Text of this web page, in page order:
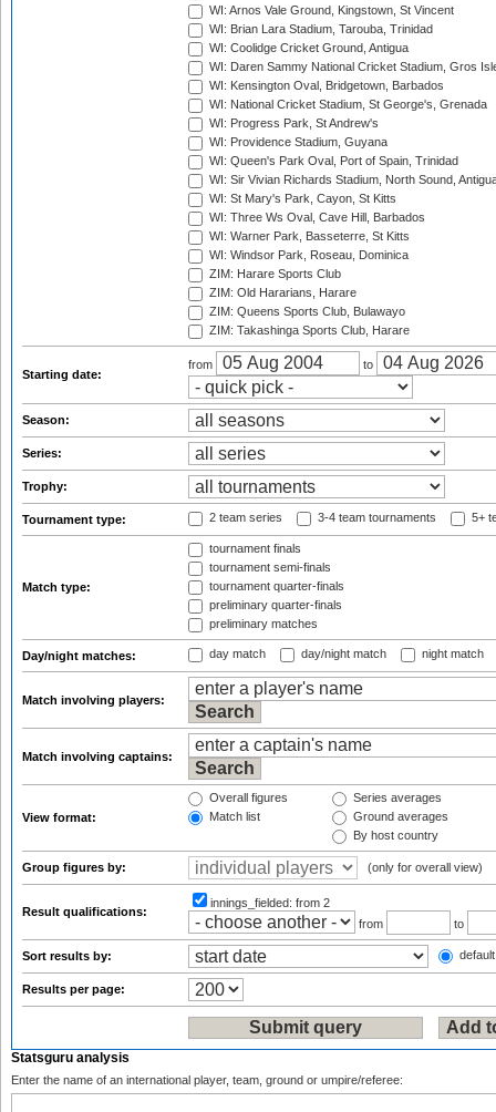
WI: Arnos Vale Ground, Kingstown, St Vincent
WI: Brian Lara Stadium, Tarouba, Trinidad
WI: Coolidge Cricket Ground, Antigua
WI: Daren Sammy National Cricket Stadium, Gros
WI: Kensington Oval, Bridgetown, Barbados
WI: National Cricket Stadium, St George's, Grenada
WI: Progress Park, St Andrew's
WI: Providence Stadium, Guyana
WI: Queen's Park Oval, Port of Spain, Trinidad
WI: Sir Vivian Richards Stadium, North Sound,
WI: St Mary's Park, Cayon, St Kitts
WI: Three Ws Oval, Cave Hill, Barbados
WI: Warner Park, Basseterre, St Kitts
WI: Windsor Park, Roseau, Dominica
ZIM: Harare Sports Club
ZIM: Old Hararians, Harare
ZIM: Queens Sports Club, Bulawayo
ZIM: Takashinga Sports Club, Harare
Starting date:
from to
Season:
Series:
Trophy:
Tournament type: 2 team series 3-4 team tournaments 5+
Match type:
tournament finals
tournament semi-finals
tournament quarter-finals
preliminary quarter-finals
preliminary matches
Day/night matches: day match day/night match night match
Match involving players:
Match involving captains:
View format:
Overall figures
Match list
Series averages
Ground averages
By host country
Group figures by: (only for overall view)
Result qualifications:
innings_fielded: from 2
from
to
Sort results by:
Results per page:
Statsguru analysis
Enter the name of an international player, team, ground or umpire/referee: